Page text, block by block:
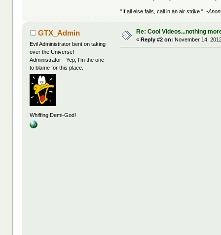
"If all else fails, call in an air strike."-
GTX_Admin
Evil Administrator bent on taking
over the Universe!
Administrator - Yep, I'm the one
to blame for this place.
Whiffing Demi-God!
Re: Cool Videos...nothing
«Reply #2 on: November 14,